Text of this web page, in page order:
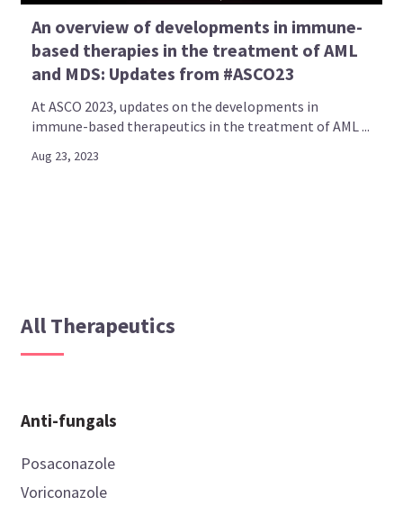
An overview of developments in immune-
based therapies in the treatment of AML
and MDS: Updates from #ASCO23
At ASCO 2023, updates on the developments in
immune-based therapeutics in the treatment of AML ...
Aug 23, 2023
All Therapeutics
Anti-fungals
Posaconazole
Voriconazole